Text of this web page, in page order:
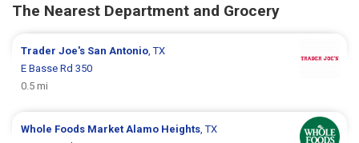
The Nearest Department and Grocery
Trader Joe's San Antonio , TX
E Basse Rd 350
0.5 mi
Whole Foods Market Alamo Heights , TX